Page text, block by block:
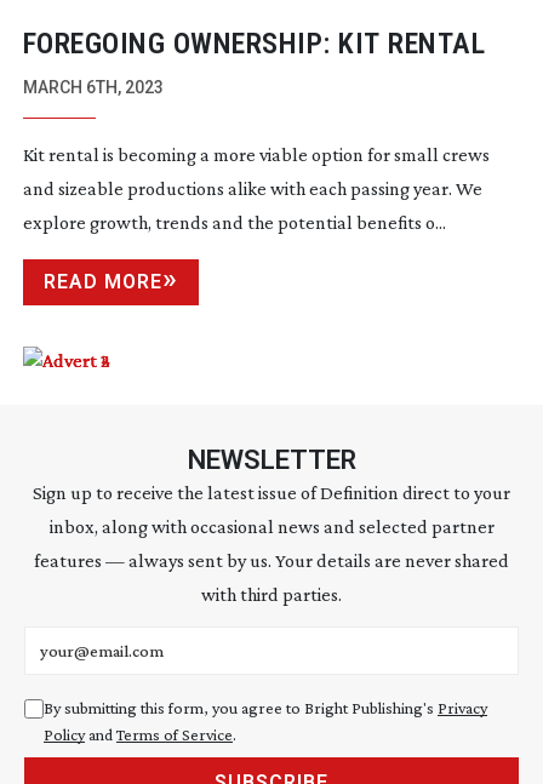
FOREGOING OWNERSHIP: KIT RENTAL
MARCH 6TH, 2023
Kit rental is becoming a more viable option for small crews
and sizeable productions alike with each passing year. We
explore growth, trends and the potential benefits o...
READ MORE
NEWSLETTER
Sign up to receive the latest issue of Definition direct to your
inbox, along with occasional news and selected partner
features — always sent by us. Your details are never shared
with third parties.
By submitting this form, you agree to Bright Publishing's Privacy
PolicyandTerms of Service.